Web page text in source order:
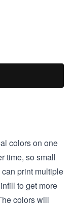
colors on one
time, so small
print multiple
to get more
colors will